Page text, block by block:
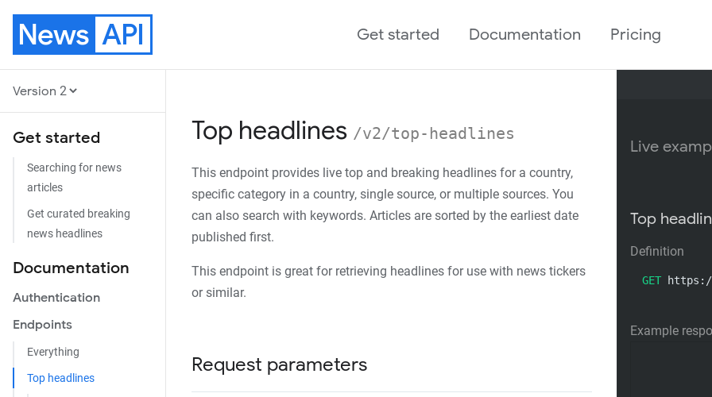
News API Get started Documentation Pricing
Version
Get started
Searching for news
articles
Get curated breaking
news headlines
Documentation
Authentication
Endpoints
Everything
Top headlines
Top headlines /v2/top-headlines
This endpoint provides live top and breaking headlines for a country,
specific category in a country, single source, or multiple sources. You
can also search with keywords. Articles are sorted by the earliest date
published first.
This endpoint is great for retrieving headlines for use with news tickers
or similar.
Request parameters
Live
Top
Definition
GET https://
Example